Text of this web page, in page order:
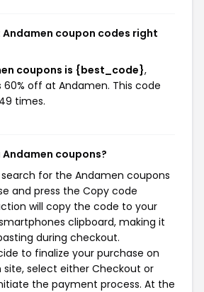
coupon codes right
coupons is {best_code},
off at Andamen. This code
times.
Andamen coupons?
for the Andamen coupons
and press the Copy code
will copy the code to your
clipboard, making it
during checkout.
to finalize your purchase on
site, select either Checkout or
the payment process. At the